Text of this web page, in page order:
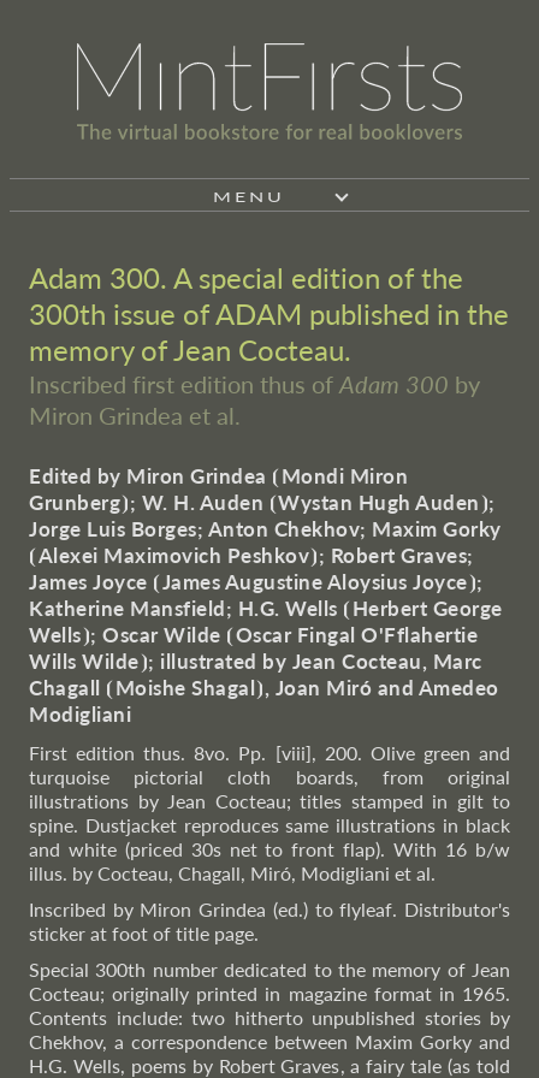
MENU
Adam 300. A special edition of the
300th issue of ADAM published in the
memory of Jean Cocteau.
Inscribed first edition thus of Adam 300 by
Miron Grindea et al.
Edited by Miron Grindea ⦗Mondi Miron
Grunberg⦘; W. H. Auden ⦗Wystan Hugh Auden⦘;
Jorge Luis Borges; Anton Chekhov; Maxim Gorky
⦗Alexei Maximovich Peshkov⦘; Robert Graves;
James Joyce ⦗James Augustine Aloysius Joyce⦘;
Katherine Mansfield; H.G. Wells ⦗Herbert George
Wells⦘; Oscar Wilde ⦗Oscar Fingal O'Fflahertie
Wills Wilde⦘; illustrated by Jean Cocteau, Marc
Chagall ⦗Moishe Shagal⦘, Joan Miró and Amedeo
Modigliani
First edition thus. 8vo. Pp. [viii], 200. Olive green and
turquoise pictorial cloth boards, from original
illustrations by Jean Cocteau; titles stamped in gilt to
spine. Dustjacket reproduces same illustrations in black
and white (priced 30s net to front flap). With 16 b/w
illus. by Cocteau, Chagall, Miró, Modigliani et al.
Inscribed by Miron Grindea (ed.) to flyleaf. Distributor's
sticker at foot of title page.
Special 300th number dedicated to the memory of Jean
Cocteau; originally printed in magazine format in 1965.
Contents include: two hitherto unpublished stories by
Chekhov, a correspondence between Maxim Gorky and
H.G. Wells, poems by Robert Graves, a fairy tale (as told